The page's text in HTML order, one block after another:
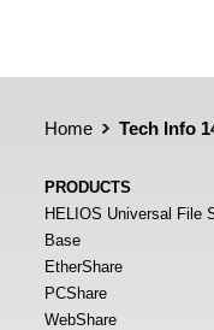
Home Tech Info
PRODUCTS
HELIOS Universal File
Base
EtherShare
PCShare
WebShare